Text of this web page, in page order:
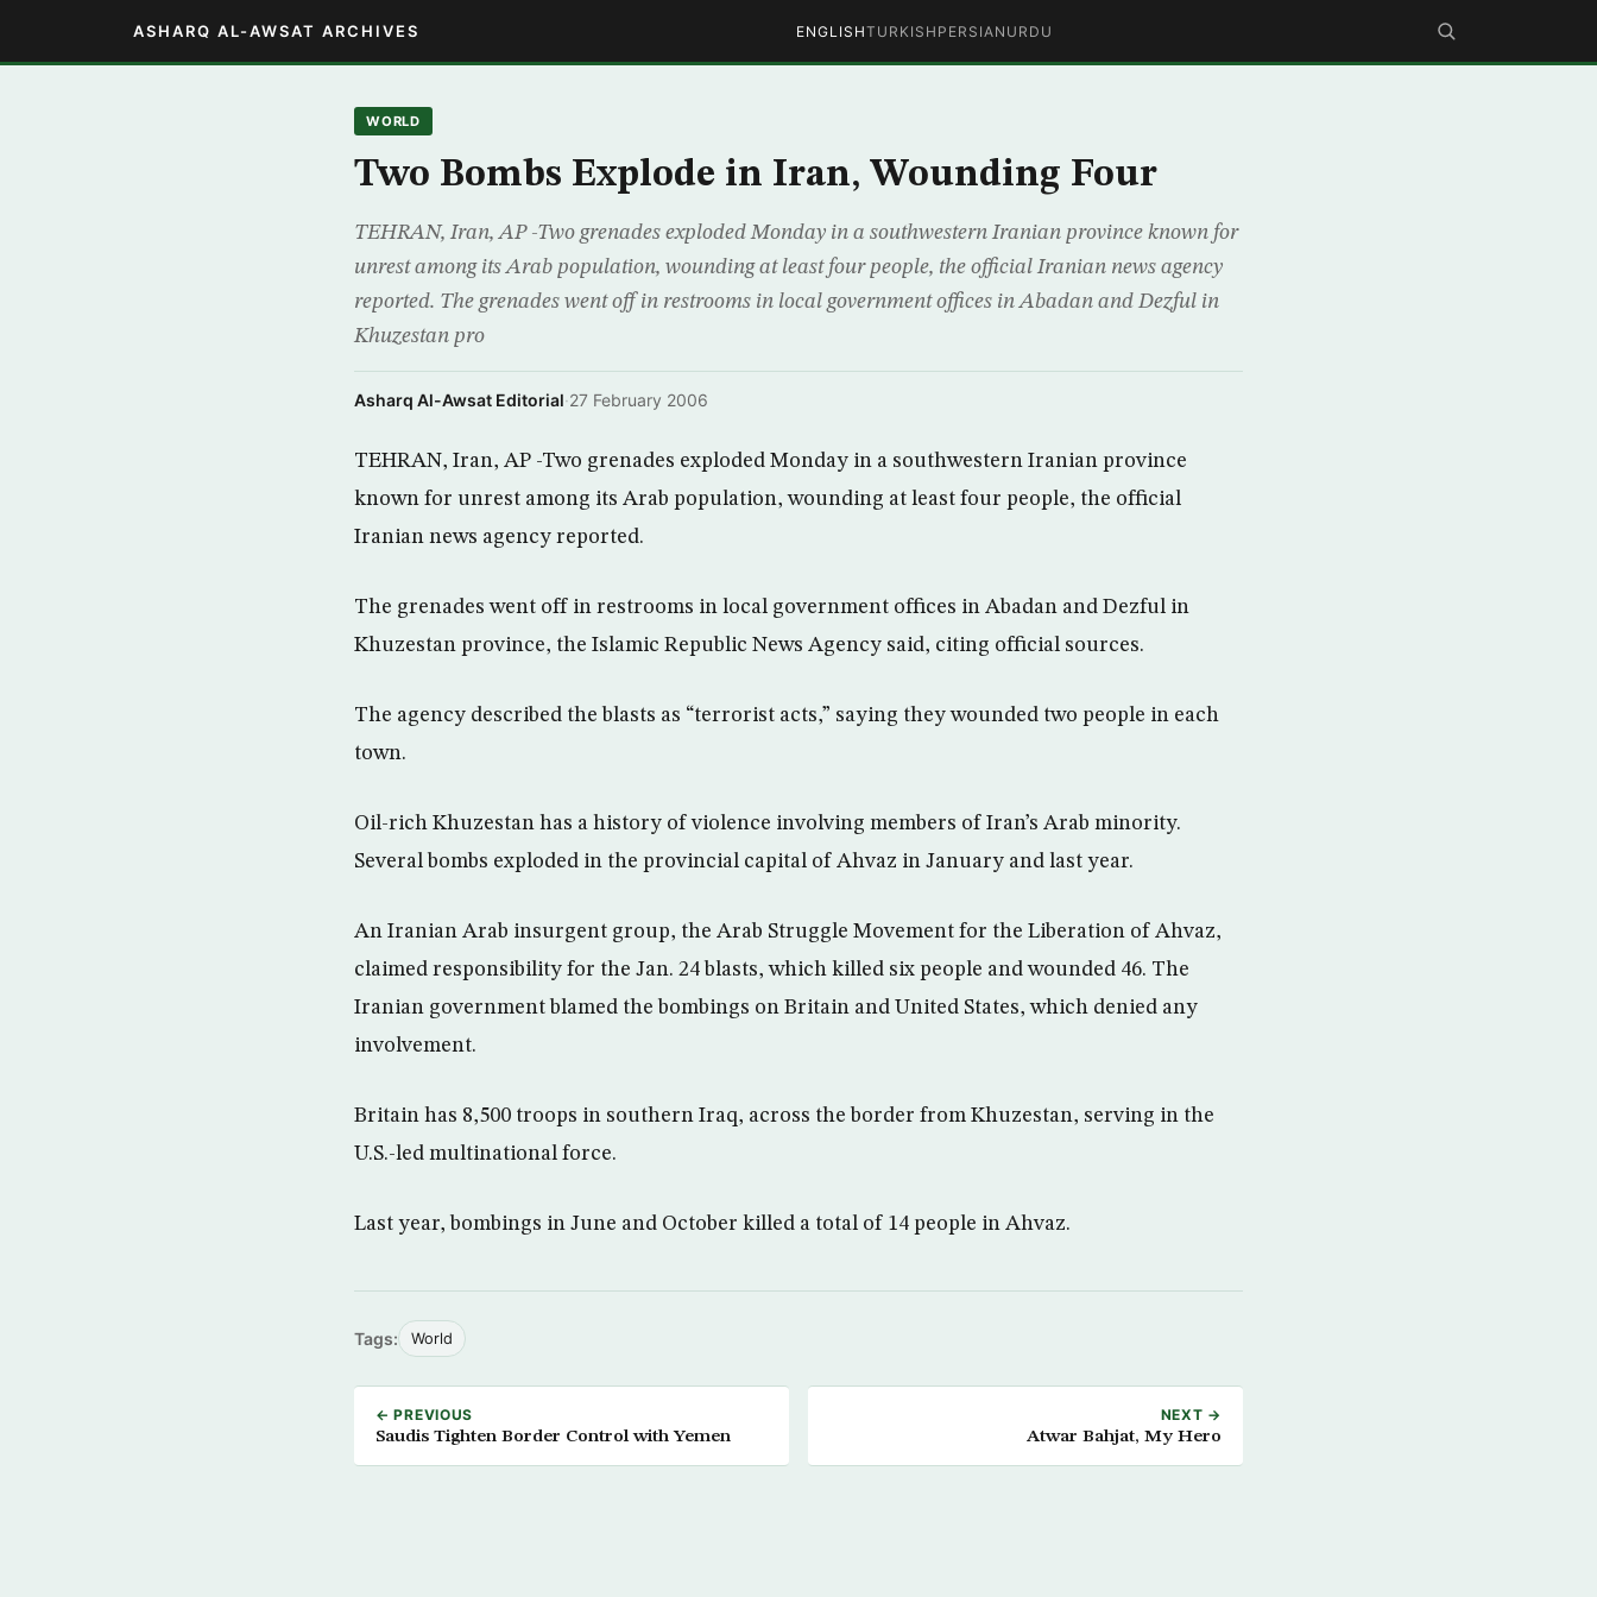
ASHARQ AL-AWSAT ARCHIVES ENGLISHTURKISH PERSIAN URDU
WORLD
Two Bombs Explode in Iran, Wounding Four
TEHRAN, Iran, AP -Two grenades exploded Monday in a southwestern Iranian province known for
unrest among its Arab population, wounding at least four people, the official Iranian news agency
reported. The grenades went off in restrooms in local government offices in Abadan and Dezful in
Khuzestan pro
Asharq Al-Awsat Editorial·27 February 2006
TEHRAN, Iran, AP -Two grenades exploded Monday in a southwestern Iranian province
known for unrest among its Arab population, wounding at least four people, the official
Iranian news agency reported.
The grenades went off in restrooms in local government offices in Abadan and Dezful in
Khuzestan province, the Islamic Republic News Agency said, citing official sources.
The agency described the blasts as “terrorist acts,” saying they wounded two people in each
town.
Oil-rich Khuzestan has a history of violence involving members of Iran’s Arab minority.
Several bombs exploded in the provincial capital of Ahvaz in January and last year.
An Iranian Arab insurgent group, the Arab Struggle Movement for the Liberation of Ahvaz,
claimed responsibility for the Jan. 24 blasts, which killed six people and wounded 46. The
Iranian government blamed the bombings on Britain and United States, which denied any
involvement.
Britain has 8,500 troops in southern Iraq, across the border from Khuzestan, serving in the
U.S.-led multinational force.
Last year, bombings in June and October killed a total of 14 people in Ahvaz.
Tags: World
← PREVIOUS
Saudis Tighten Border Control with Yemen
NEXT →
Atwar Bahjat, My Hero